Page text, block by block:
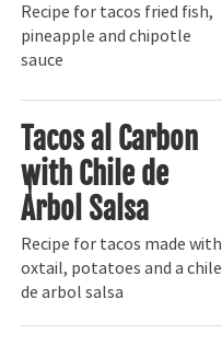
Recipe for tacos fried fish,
pineapple and chipotle
sauce
Tacos al Carbon
with Chile de
Arbol Salsa
Recipe for tacos made with
oxtail, potatoes and a chile
de arbol salsa